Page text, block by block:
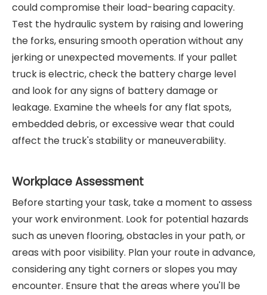
could compromise their load-bearing capacity.
Test the hydraulic system by raising and lowering
the forks, ensuring smooth operation without any
jerking or unexpected movements. If your pallet
truck is electric, check the battery charge level
and look for any signs of battery damage or
leakage. Examine the wheels for any flat spots,
embedded debris, or excessive wear that could
affect the truck's stability or maneuverability.
Workplace Assessment
Before starting your task, take a moment to assess
your work environment. Look for potential hazards
such as uneven flooring, obstacles in your path, or
areas with poor visibility. Plan your route in advance,
considering any tight corners or slopes you may
encounter. Ensure that the areas where you'll be